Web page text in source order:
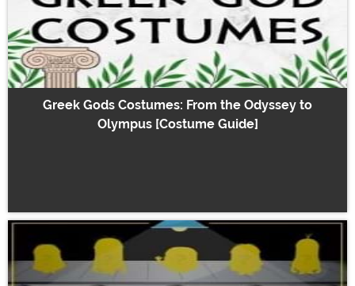
Greek Gods Costumes: From the Odyssey to
Olympus [Costume Guide]